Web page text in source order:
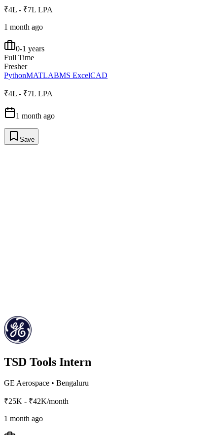
₹4L - ₹7L LPA
1 month ago
0-1 years
Full Time
Fresher
PythonMATLABMS ExcelCAD
₹4L - ₹7L LPA
1 month ago
Save
TSD Tools Intern
GE Aerospace • Bengaluru
₹25K - ₹42K/month
1 month ago